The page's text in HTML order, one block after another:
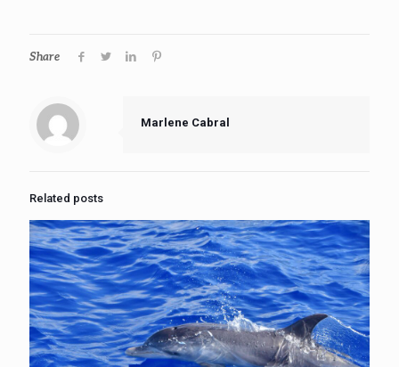
Share
Marlene Cabral
Related posts